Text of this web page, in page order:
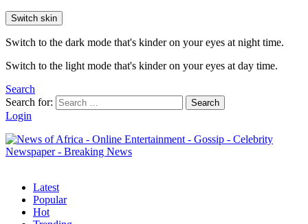
Switch skin
Switch to the dark mode that's kinder on your eyes at night time.
Switch to the light mode that's kinder on your eyes at day time.
Search
Search for:
Search
Login
Latest
Popular
Hot